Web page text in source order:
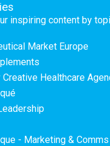
inspiring content by
Market Europe
Creative Healthcare
- Marketing & Comms